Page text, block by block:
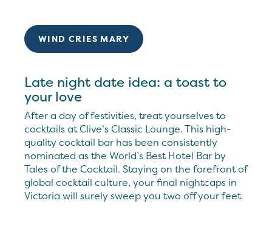
WIND CRIES MARY
Late night date idea: a toast to
your love
After a day of festivities, treat yourselves to
cocktails at Clive’s Classic Lounge. This high-
quality cocktail bar has been consistently
nominated as the World’s Best Hotel Bar by
Tales of the Cocktail. Staying on the forefront of
global cocktail culture, your final nightcaps in
Victoria will surely sweep you two off your feet.